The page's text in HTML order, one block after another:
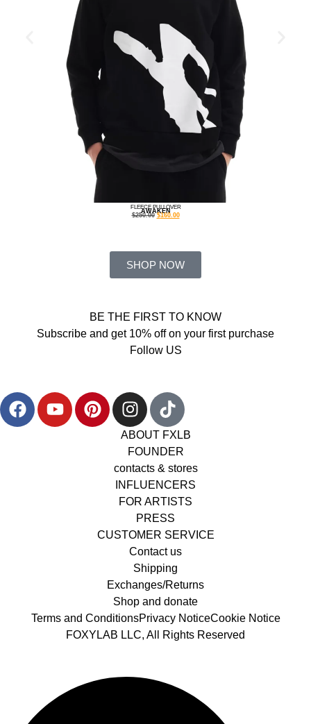
AWAKEN
FLEECE PULLOVER
$250.00 $160.00
SHOP NOW
BE THE FIRST TO KNOW
Subscribe and get 10% off on your first purchase
Follow US
ABOUT FXLB
FOUNDER
contacts & stores
INFLUENCERS
FOR ARTISTS
PRESS
CUSTOMER SERVICE
Contact us
Shipping
Exchanges/Returns
Shop and donate
Terms and ConditionsPrivacy NoticeCookie Notice
FOXYLAB LLC, All Rights Reserved